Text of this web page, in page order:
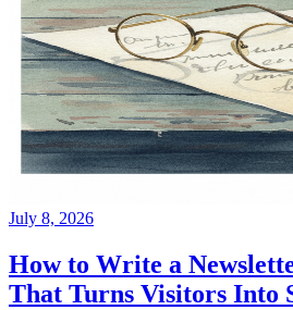
July 8, 2026
How to Write a
That Turns Visitors Into